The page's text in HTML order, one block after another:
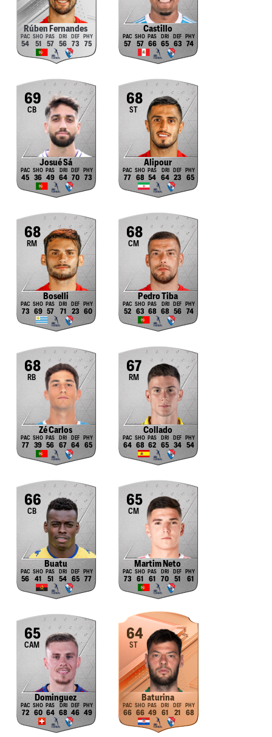
Rúben Fernandes
54 51 57 56 73 75
Castillo
57 57 66 65 63 74
69
CB
Josué Sá
45 36 49 64 70 73
68
ST
Alipour
77 68 54 64 23 65
68
RM
Boselli
73 69 57 71 23 60
68
CM
Pedro Tiba
52 63 68 68 56 74
68
RB
Zé Carlos
77 39 56 67 64 65
67
RM
Collado
64 68 62 65 34 54
66
CB
Buatu
56 41 51 54 65 77
65
CM
Martim Neto
73 61 61 70 51 61
65
CAM
Dominguez
72 60 64 68 46 49
64
ST
Baturina
66 66 49 61 21 68